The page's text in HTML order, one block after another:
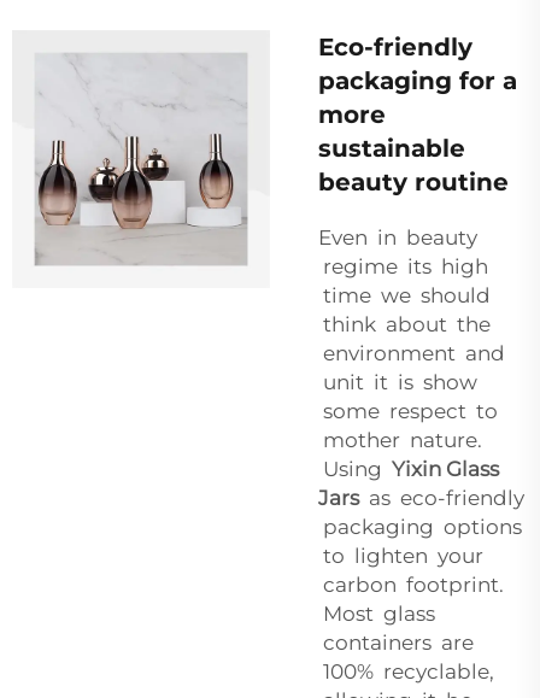
Eco-friendly
packaging for a
more
sustainable
beauty routine
Even in beauty
regime its high
time we should
think about the
environment and
unit it is show
some respect to
mother nature.
Using Yixin Glass
Jarsas eco-friendly
packaging options
to lighten your
carbon footprint.
Most glass
containers are
100% recyclable,